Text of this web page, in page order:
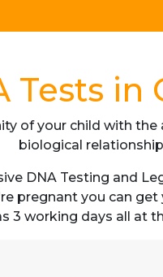
Tests in
of your child with
biological
DNA Testing and
pregnant you can
3 working days all at